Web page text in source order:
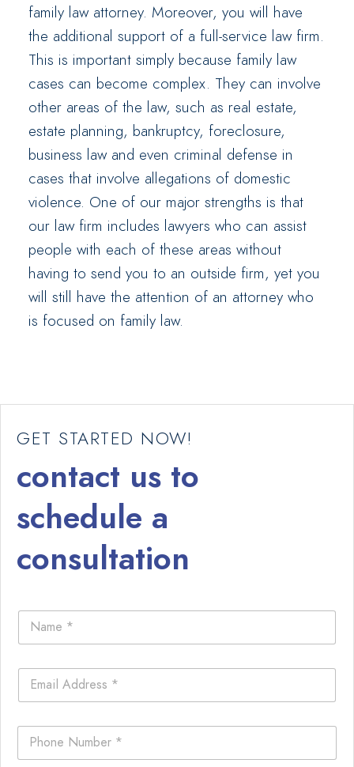
family law attorney. Moreover, you will have
the additional support of a full-service law firm.
This is important simply because family law
cases can become complex. They can involve
other areas of the law, such as real estate,
estate planning, bankruptcy, foreclosure,
business law and even criminal defense in
cases that involve allegations of domestic
violence. One of our major strengths is that
our law firm includes lawyers who can assist
people with each of these areas without
having to send you to an outside firm, yet you
will still have the attention of an attorney who
is focused on family law.
GET STARTED NOW!
contact us to
schedule a
consultation
N
m
*
E
a
lP
o